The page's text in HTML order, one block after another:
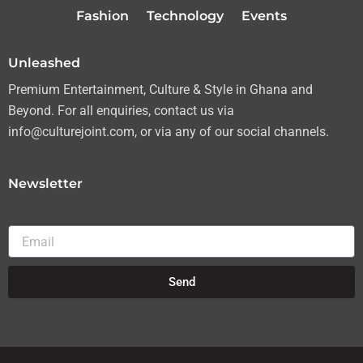
a
k
Fashion Technology Events
Unleashed
Premium Entertainment, Culture & Style in Ghana and
Beyond. For all enquiries, contact us via
info@culturejoint.com, or via any of our social channels.
Newsletter
Email
Send